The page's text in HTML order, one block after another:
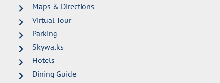
Maps & Directions
Virtual Tour
Parking
Skywalks
Hotels
Dining Guide